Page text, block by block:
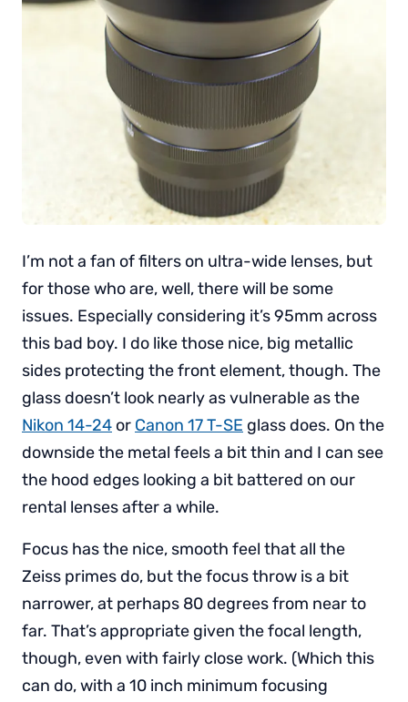
I’m not a fan of filters on ultra-wide lenses, but
for those who are, well, there will be some
issues. Especially considering it’s 95mm across
this bad boy. I do like those nice, big metallic
sides protecting the front element, though. The
glass doesn’t look nearly as vulnerable as the
Nikon 14-24 or Canon 17 T-SE glass does. On the
downside the metal feels a bit thin and I can see
the hood edges looking a bit battered on our
rental lenses after a while.
Focus has the nice, smooth feel that all the
Zeiss primes do, but the focus throw is a bit
narrower, at perhaps 80 degrees from near to
far. That’s appropriate given the focal length,
though, even with fairly close work. (Which this
can do, with a 10 inch minimum focusing